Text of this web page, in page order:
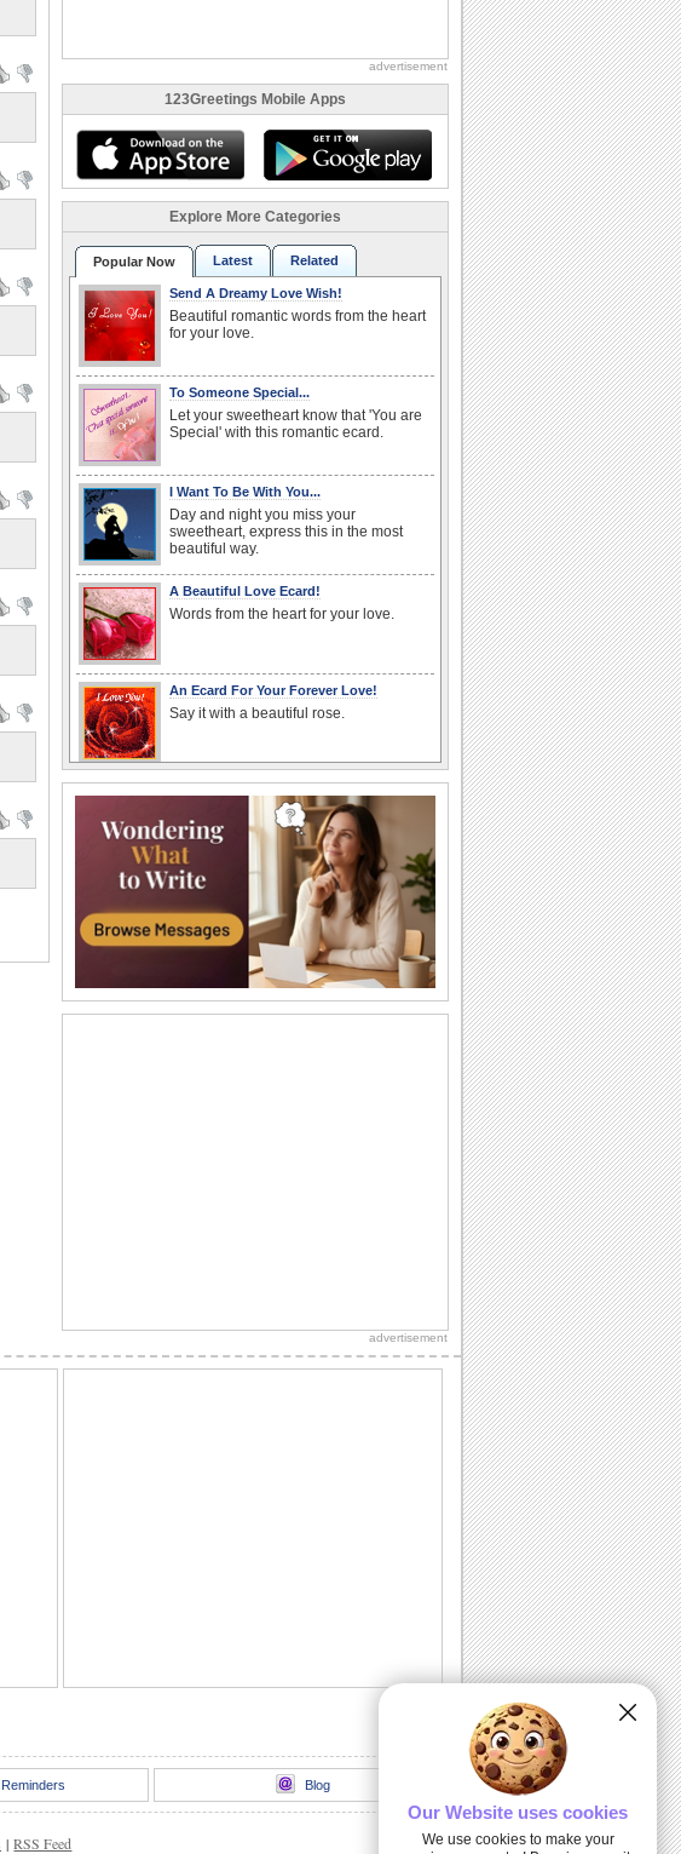
advertisement
123Greetings Mobile Apps
Explore More Categories
Popular Now Latest Related
Send A Dreamy Love Wish!
Beautiful romantic words from the heart
for your love.
To Someone Special...
Let your sweetheart know that 'You are
Special' with this romantic ecard.
I Want To Be With You...
Day and night you miss your
sweetheart, express this in the most
beautiful way.
A Beautiful Love Ecard!
Words from the heart for your love.
An Ecard For Your Forever Love!
Say it with a beautiful rose.
Words of your heart punctuated with
soulful music.
A Forever Kind Of Love Ecard.
A love poem for your sweetheart.
You Are The One I Love...
Make your love fall for you all over
sweetheart, true love and everlasting
A cute ecard to let your forever love
advertisement
Blog
| RSS Feed
Our Website uses cookies
We use cookies to make your